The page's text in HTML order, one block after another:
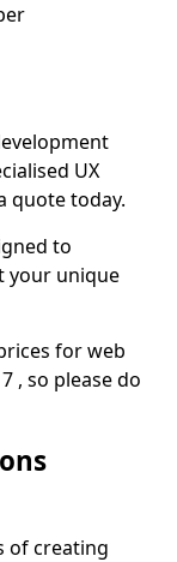
UX
quote today.
to
your unique
for web
, so please do
of creating